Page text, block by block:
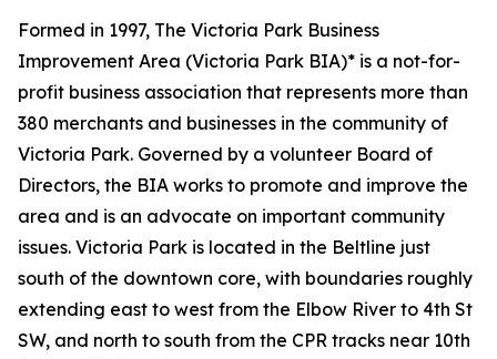
Formed in 1997, The Victoria Park Business
Improvement Area (Victoria Park BIA)* is a not-for-
profit business association that represents more than
380 merchants and businesses in the community of
Victoria Park. Governed by a volunteer Board of
Directors, the BIA works to promote and improve the
area and is an advocate on important community
issues. Victoria Park is located in the Beltline just
south of the downtown core, with boundaries roughly
extending east to west from the Elbow River to 4th St
SW, and north to south from the CPR tracks near 10th